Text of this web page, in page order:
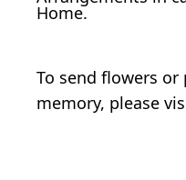
Home.
To send flowers or
memory, please